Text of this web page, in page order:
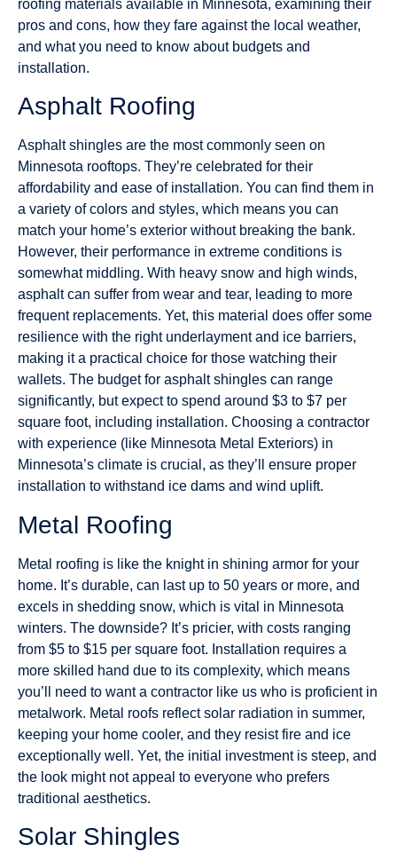
roofing materials available in Minnesota, examining their
pros and cons, how they fare against the local weather,
and what you need to know about budgets and
installation.
Asphalt Roofing
Asphalt shingles are the most commonly seen on
Minnesota rooftops. They’re celebrated for their
affordability and ease of installation. You can find them in
a variety of colors and styles, which means you can
match your home’s exterior without breaking the bank.
However, their performance in extreme conditions is
somewhat middling. With heavy snow and high winds,
asphalt can suffer from wear and tear, leading to more
frequent replacements. Yet, this material does offer some
resilience with the right underlayment and ice barriers,
making it a practical choice for those watching their
wallets. The budget for asphalt shingles can range
significantly, but expect to spend around $3 to $7 per
square foot, including installation. Choosing a contractor
with experience (like Minnesota Metal Exteriors) in
Minnesota’s climate is crucial, as they’ll ensure proper
installation to withstand ice dams and wind uplift.
Metal Roofing
Metal roofing is like the knight in shining armor for your
home. It’s durable, can last up to 50 years or more, and
excels in shedding snow, which is vital in Minnesota
winters. The downside? It’s pricier, with costs ranging
from $5 to $15 per square foot. Installation requires a
more skilled hand due to its complexity, which means
you’ll need to want a contractor like us who is proficient in
metalwork. Metal roofs reflect solar radiation in summer,
keeping your home cooler, and they resist fire and ice
exceptionally well. Yet, the initial investment is steep, and
the look might not appeal to everyone who prefers
traditional aesthetics.
Solar Shingles